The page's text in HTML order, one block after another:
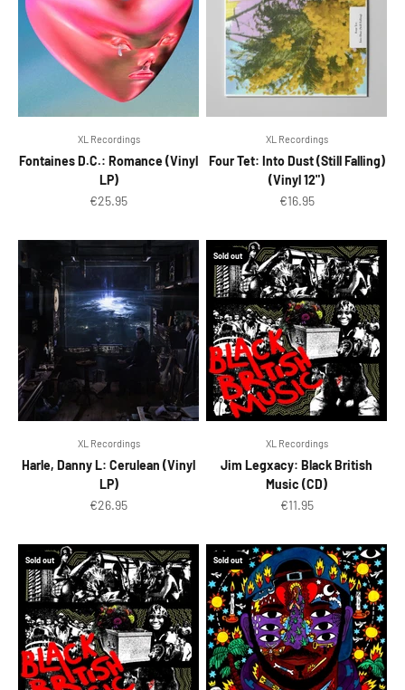
XL Recordings
Fontaines D.C.: Romance (Vinyl
LP)
Sale price
€25.95
XL Recordings
Four Tet: Into Dust (Still Falling)
(Vinyl 12")
Sale price
€16.95
XL Recordings
Harle, Danny L: Cerulean (Vinyl
LP)
Sale price
€26.95
Sold out
XL Recordings
Jim Legxacy: Black British
Music (CD)
Sale price
€11.95
Sold out Sold out